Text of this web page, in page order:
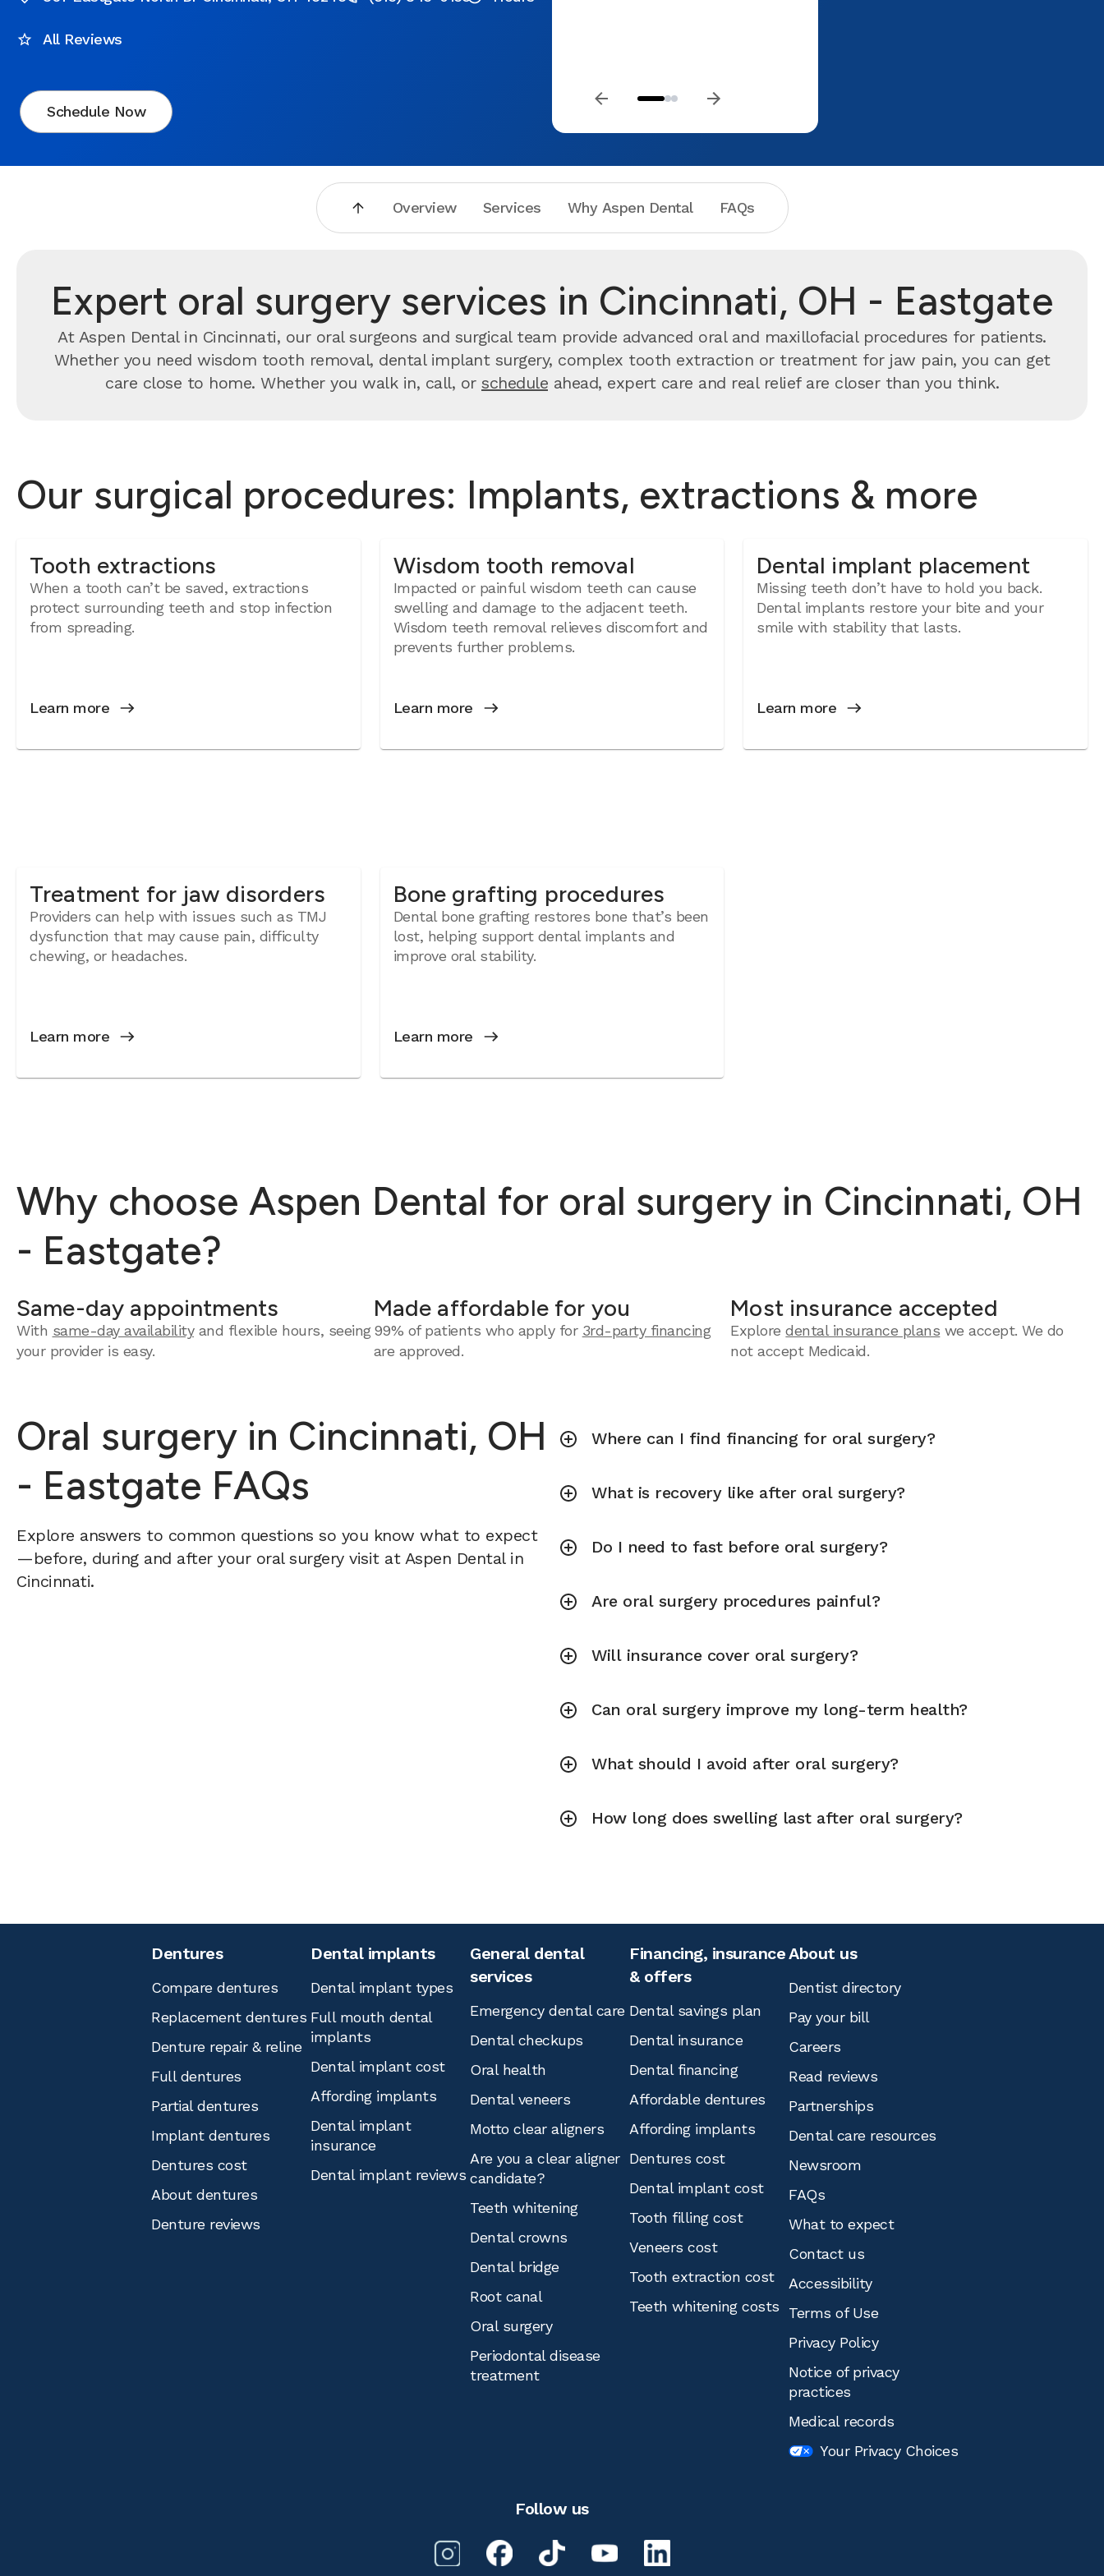
All Reviews
Schedule Now
Overview Services Why Aspen Dental FAQs
Expert oral surgery services in Cincinnati, OH - Eastgate
At Aspen Dental in Cincinnati, our oral surgeons and surgical team provide advanced oral and maxillofacial procedures for patients.
Whether you need wisdom tooth removal, dental implant surgery, complex tooth extraction or treatment for jaw pain, you can get
care close to home. Whether you walk in, call, or schedule ahead, expert care and real relief are closer than you think.
Our surgical procedures: Implants, extractions & more
Tooth extractions
When a tooth can’t be saved, extractions
protect surrounding teeth and stop infection
from spreading.
Learn more
Wisdom tooth removal
Impacted or painful wisdom teeth can cause
swelling and damage to the adjacent teeth.
Wisdom teeth removal relieves discomfort and
prevents further problems.
Learn more
Dental implant placement
Missing teeth don’t have to hold you back.
Dental implants restore your bite and your
smile with stability that lasts.
Learn more
Treatment for jaw disorders
Providers can help with issues such as TMJ
dysfunction that may cause pain, difficulty
chewing, or headaches.
Learn more
Bone grafting procedures
Dental bone grafting restores bone that’s been
lost, helping support dental implants and
improve oral stability.
Learn more
Why choose Aspen Dental for oral surgery in Cincinnati, OH
- Eastgate?
Same-day appointments
With same-day availabilityand flexible hours, seeing
your provider is easy.
Made affordable for you
99% of patients who apply for 3rd-party financing
are approved.
Most insurance accepted
Exploredental insurance plans we accept.We do
not accept Medicaid.
Oral surgery in Cincinnati, OH
- Eastgate FAQs
Explore answers to common questions so you know what to expect
—before, during and after your oral surgery visit at Aspen Dental in
Cincinnati.
Where can I find financing for oral surgery?
What is recovery like after oral surgery?
Do I need to fast before oral surgery?
Are oral surgery procedures painful?
Will insurance cover oral surgery?
Can oral surgery improve my long-term health?
What should I avoid after oral surgery?
How long does swelling last after oral surgery?
Dentures
Compare dentures
Replacement dentures
Denture repair & reline
Full dentures
Partial dentures
Implant dentures
Dentures cost
About dentures
Denture reviews
Dental implants
Dental implant types
Full mouth dental
implants
Dental implant cost
Affording implants
Dental implant
insurance
Dental implant reviews
General dental
services
Emergency dental care
Dental checkups
Oral health
Dental veneers
Motto clear aligners
Are you a clear aligner
candidate?
Teeth whitening
Dental crowns
Dental bridge
Root canal
Oral surgery
Periodontal disease
treatment
Financing, insurance
& offers
Dental savings plan
Dental insurance
Dental financing
Affordable dentures
Affording implants
Dentures cost
Dental implant cost
Tooth filling cost
Veneers cost
Tooth extraction cost
Teeth whitening costs
About us
Dentist directory
Pay your bill
Careers
Read reviews
Partnerships
Dental care resources
Newsroom
FAQs
What to expect
Contact us
Accessibility
Terms of Use
Privacy Policy
Notice of privacy
practices
Medical records
Your Privacy Choices
Follow us